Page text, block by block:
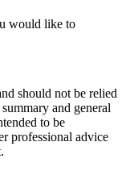
would like to
should not be relied
and general
to be
professional advice